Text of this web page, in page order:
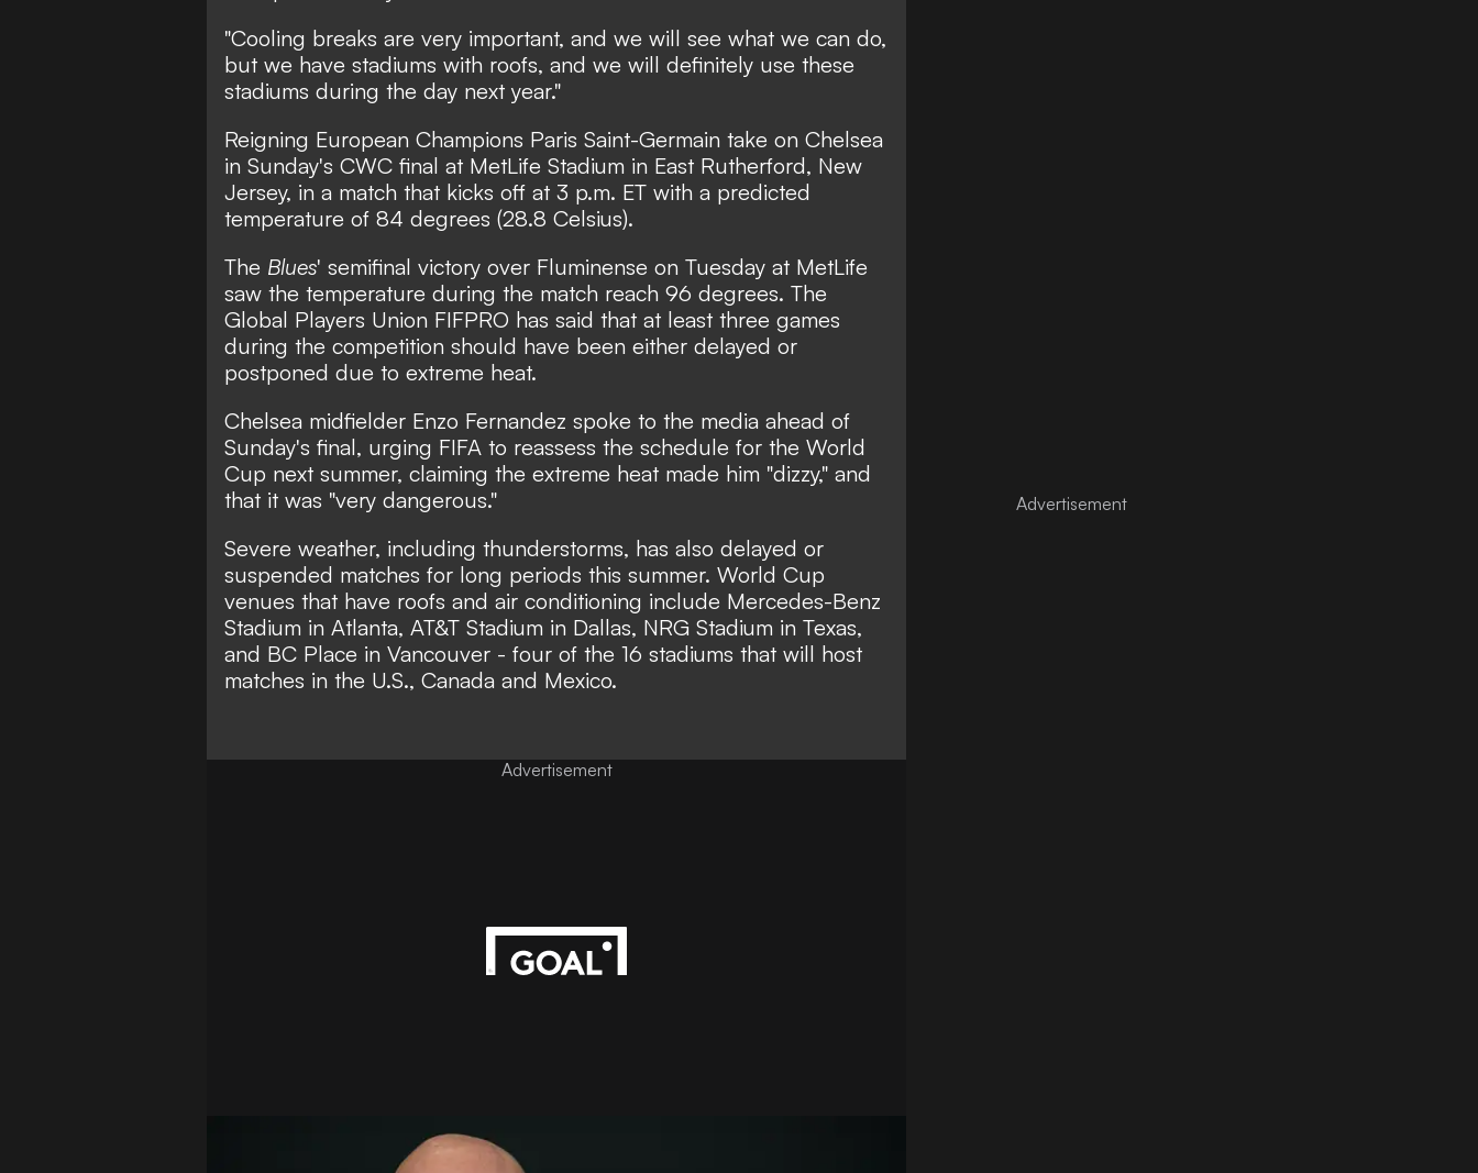
"Cooling breaks are very important, and we will see what we can do,
but we have stadiums with roofs, and we will definitely use these
stadiums during the day next year."
Reigning European Champions Paris Saint-Germain take on Chelsea
in Sunday's CWC final at MetLife Stadium in East Rutherford, New
Jersey, in a match that kicks off at 3 p.m. ET with a predicted
temperature of 84 degrees (28.8 Celsius).
The Blues' semifinal victory over Fluminense on Tuesday at MetLife
saw the temperature during the match reach 96 degrees. The
Global Players Union FIFPRO has said that at least three games
during the competition should have been either delayed or
postponed due to extreme heat.
Chelsea midfielder Enzo Fernandez spoke to the media ahead of
Sunday's final, urging FIFA to reassess the schedule for the World
Cup next summer, claiming the extreme heat made him "dizzy," and
that it was "very dangerous."
Severe weather, including thunderstorms, has also delayed or
suspended matches for long periods this summer. World Cup
venues that have roofs and air conditioning include Mercedes-Benz
Stadium in Atlanta, AT&T Stadium in Dallas, NRG Stadium in Texas,
and BC Place in Vancouver - four of the 16 stadiums that will host
matches in the U.S., Canada and Mexico.
Advertisement